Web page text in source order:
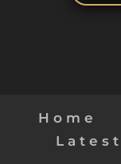
Home
Latest